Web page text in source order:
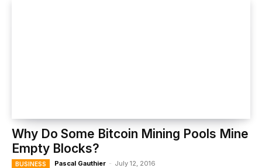
Why Do Some Bitcoin Mining Pools Mine
Empty Blocks?
BUSINESS Pascal Gauthier - July 12, 2016